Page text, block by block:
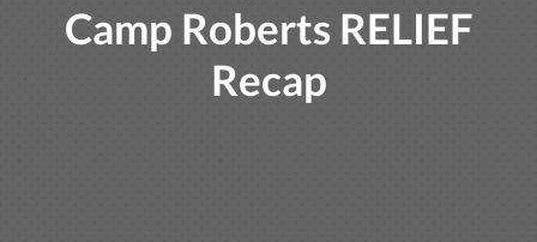
Camp Roberts RELIEF
Recap